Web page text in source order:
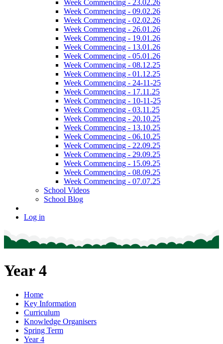
Week Commencing - 23.02.26
Week Commencing - 09.02.26
Week Commencing - 02.02.26
Week Commencing - 26.01.26
Week Commencing - 19.01.26
Week Commencing - 13.01.26
Week Commencing - 05.01.26
Week Commencing - 08.12.25
Week Commencing - 01.12.25
Week Commencing - 24-11-25
Week Commencing - 17.11.25
Week Commencing - 10-11-25
Week Commencing - 03.11.25
Week Commencing - 20.10.25
Week Commencing - 13.10.25
Week Commencing - 06.10.25
Week Commencing - 22.09.25
Week Commencing - 29.09.25
Week Commencing - 15.09.25
Week Commencing - 08.09.25
Week Commencing - 07.07.25
School Videos
School Blog
Log in
Year 4
Home
Key Information
Curriculum
Knowledge Organisers
Spring Term
Year 4